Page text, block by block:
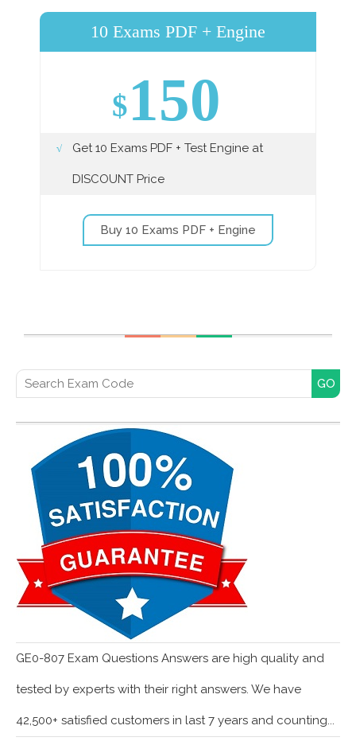
10 Exams PDF + Engine
$150
Get 10 Exams PDF + Test Engine at
DISCOUNT Price
Buy 10 Exams PDF + Engine
Search for:
GE0-807 Exam Questions Answers are high quality and
tested by experts with their right answers. We have
42,500+ satisfied customers in last 7 years and counting...